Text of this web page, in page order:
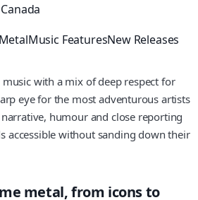
Canada
Music FeaturesNew Releases
with a mix of deep respect for
eye for the most adventurous artists
narrative, humour and close reporting
accessible without sanding down their
metal, from icons to